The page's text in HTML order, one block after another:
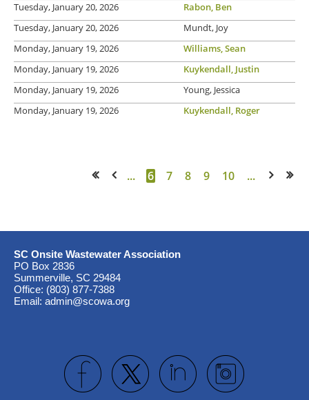
Tuesday, January 20, 2026
Rabon, Ben
Tuesday, January 20, 2026
Mundt, Joy
Monday, January 19, 2026
Williams, Sean
Monday, January 19, 2026
Kuykendall, Justin
Monday, January 19, 2026
Young, Jessica
Monday, January 19, 2026
Kuykendall, Roger
... 6 7 8 9 10 ...
SC Onsite Wastewater Association
PO Box 2836
Summerville, SC 29484
Office: (803) 877-7388
Email: admin@scowa.org